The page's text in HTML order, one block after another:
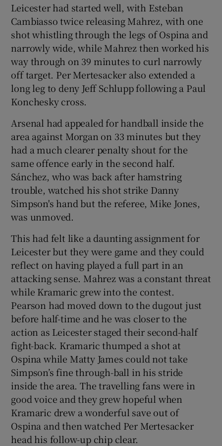
Leicester had started well, with Esteban
Cambiasso twice releasing Mahrez, with one
shot whistling through the legs of Ospina and
narrowly wide, while Mahrez then worked his
way through on 39 minutes to curl narrowly
off target. Per Mertesacker also extended a
long leg to deny Jeff Schlupp following a Paul
Konchesky cross.
Arsenal had appealed for handball inside the
area against Morgan on 33 minutes but they
had a much clearer penalty shout for the
same offence early in the second half.
Sánchez, who was back after hamstring
trouble, watched his shot strike Danny
Simpson's hand but the referee, Mike Jones,
was unmoved.
This had felt like a daunting assignment for
Leicester but they were game and they could
reflect on having played a full part in an
attacking sense. Mahrez was a constant threat
while Kramaric grew into the contest.
Pearson had moved down to the dugout just
before half-time and he was closer to the
action as Leicester staged their second-half
fight-back. Kramaric thumped a shot at
Ospina while Matty James could not take
Simpson’s fine through-ball in his stride
inside the area. The travelling fans were in
good voice and they grew hopeful when
Kramaric drew a wonderful save out of
Ospina and then watched Per Mertesacker
head his follow-up chip clear.